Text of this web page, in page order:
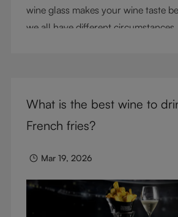
wine glass makes your wine taste
we all have different
glasses.
What is the best wine to
French fries?
Mar 19, 2026